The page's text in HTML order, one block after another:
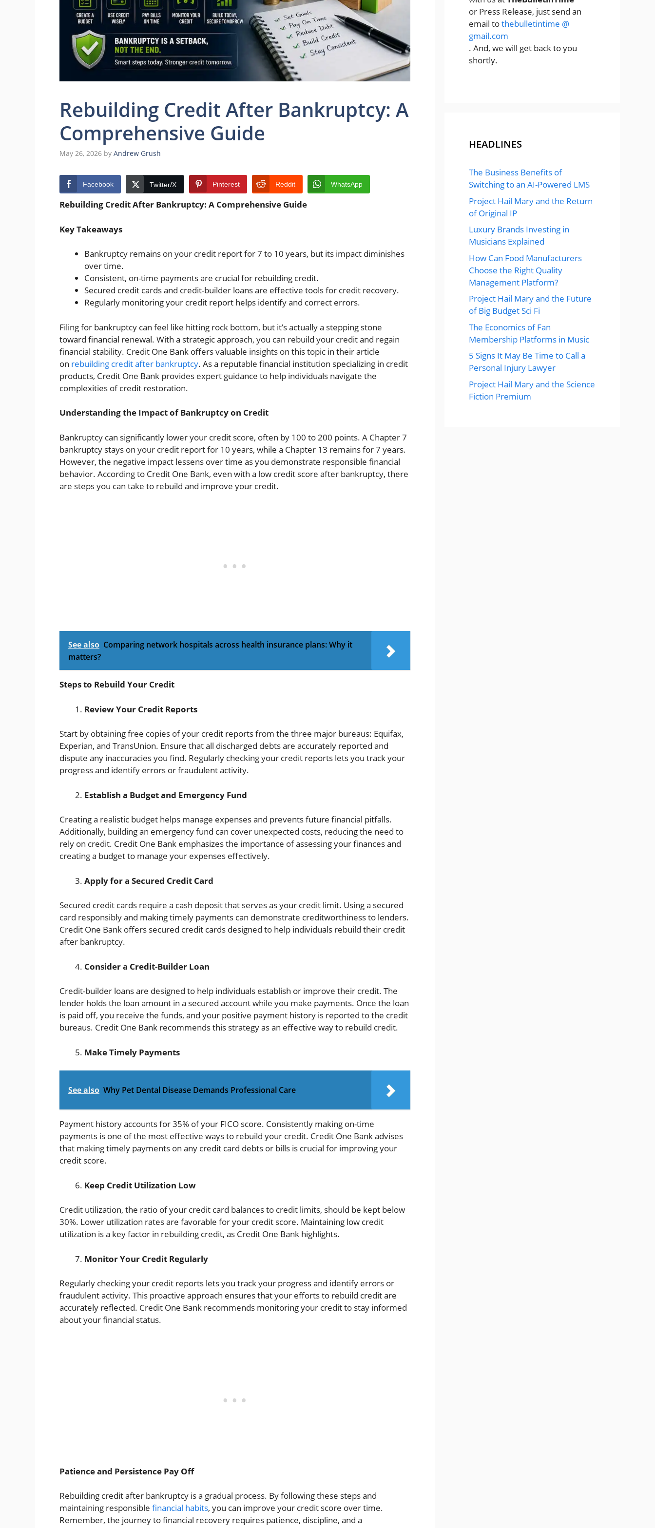
Rebuilding Credit After Bankruptcy: A
Comprehensive Guide
May 26, 2026 by Andrew Grush
Facebook Twitter/X Pinterest Reddit WhatsApp
Rebuilding Credit After Bankruptcy: A Comprehensive Guide
Key Takeaways
Bankruptcy remains on your credit report for 7 to 10 years, but its impact diminishes
over time.
Consistent, on-time payments are crucial for rebuilding credit.
Secured credit cards and credit-builder loans are effective tools for credit recovery.
Regularly monitoring your credit report helps identify and correct errors.
Filing for bankruptcy can feel like hitting rock bottom, but it’s actually a stepping stone
toward financial renewal. With a strategic approach, you can rebuild your credit and regain
financial stability. Credit One Bank offers valuable insights on this topic in their article
on rebuilding credit after bankruptcy. As a reputable financial institution specializing in credit
products, Credit One Bank provides expert guidance to help individuals navigate the
complexities of credit restoration.
Understanding the Impact of Bankruptcy on Credit
Bankruptcy can significantly lower your credit score, often by 100 to 200 points. A Chapter 7
bankruptcy stays on your credit report for 10 years, while a Chapter 13 remains for 7 years.
However, the negative impact lessens over time as you demonstrate responsible financial
behavior. According to Credit One Bank, even with a low credit score after bankruptcy, there
are steps you can take to rebuild and improve your credit.
See also Comparing network hospitals across health insurance plans: Why it
matters?
Steps to Rebuild Your Credit
Review Your Credit Reports
Start by obtaining free copies of your credit reports from the three major bureaus: Equifax,
Experian, and TransUnion. Ensure that all discharged debts are accurately reported and
dispute any inaccuracies you find. Regularly checking your credit reports lets you track your
progress and identify errors or fraudulent activity.
Establish a Budget and Emergency Fund
Creating a realistic budget helps manage expenses and prevents future financial pitfalls.
Additionally, building an emergency fund can cover unexpected costs, reducing the need to
rely on credit. Credit One Bank emphasizes the importance of assessing your finances and
creating a budget to manage your expenses effectively.
Apply for a Secured Credit Card
Secured credit cards require a cash deposit that serves as your credit limit. Using a secured
card responsibly and making timely payments can demonstrate creditworthiness to lenders.
Credit One Bank offers secured credit cards designed to help individuals rebuild their credit
after bankruptcy.
Consider a Credit-Builder Loan
Credit-builder loans are designed to help individuals establish or improve their credit. The
lender holds the loan amount in a secured account while you make payments. Once the loan
is paid off, you receive the funds, and your positive payment history is reported to the credit
bureaus. Credit One Bank recommends this strategy as an effective way to rebuild credit.
Make Timely Payments
See also Why Pet Dental Disease Demands Professional Care
Payment history accounts for 35% of your FICO score. Consistently making on-time
payments is one of the most effective ways to rebuild your credit. Credit One Bank advises
that making timely payments on any credit card debts or bills is crucial for improving your
credit score.
Keep Credit Utilization Low
Credit utilization, the ratio of your credit card balances to credit limits, should be kept below
30%. Lower utilization rates are favorable for your credit score. Maintaining low credit
utilization is a key factor in rebuilding credit, as Credit One Bank highlights.
Monitor Your Credit Regularly
Regularly checking your credit reports lets you track your progress and identify errors or
fraudulent activity. This proactive approach ensures that your efforts to rebuild credit are
accurately reflected. Credit One Bank recommends monitoring your credit to stay informed
about your financial status.
Patience and Persistence Pay Off
Rebuilding credit after bankruptcy is a gradual process. By following these steps and
maintaining responsible financial habits, you can improve your credit score over time.
Remember, the journey to financial recovery requires patience, discipline, and a
or Press Release, just send an
email tothebulletintime @
gmail.com
. And, we will get back to you
shortly.
HEADLINES
The Business Benefits of
Switching to an AI-Powered LMS
Project Hail Mary and the Return
of Original IP
Luxury Brands Investing in
Musicians Explained
How Can Food Manufacturers
Choose the Right Quality
Management Platform?
Project Hail Mary and the Future
of Big Budget Sci Fi
The Economics of Fan
Membership Platforms in Music
5 Signs It May Be Time to Call a
Personal Injury Lawyer
Project Hail Mary and the Science
Fiction Premium